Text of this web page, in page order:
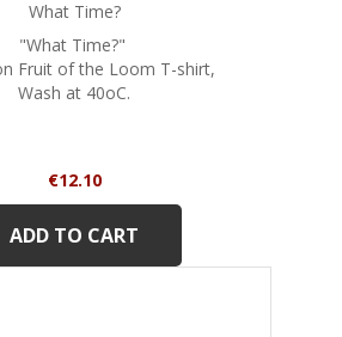
What Time?
"What Time?"
Fruit of the Loom T-shirt,
Wash at 40oC.
Price
€12.10
ADD TO CART